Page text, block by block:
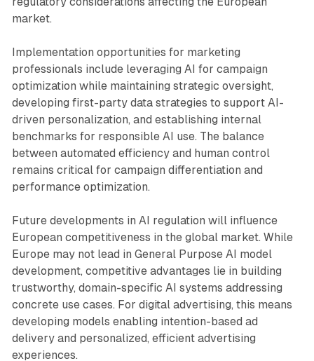
market.
Implementation opportunities for marketing
professionals include leveraging AI for campaign
optimization while maintaining strategic oversight,
developing first-party data strategies to support AI-
driven personalization, and establishing internal
benchmarks for responsible AI use. The balance
between automated efficiency and human control
remains critical for campaign differentiation and
performance optimization.
Future developments in AI regulation will influence
European competitiveness in the global market. While
Europe may not lead in General Purpose AI model
development, competitive advantages lie in building
trustworthy, domain-specific AI systems addressing
concrete use cases. For digital advertising, this means
developing models enabling intention-based ad
delivery and personalized, efficient advertising
experiences.